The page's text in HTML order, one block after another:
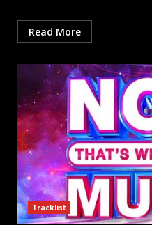
Read More
Tracklist